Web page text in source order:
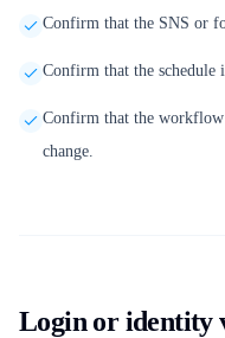
Confirm that the SNS or
Confirm that the schedule
Confirm that the workflow
change.
Login or identity